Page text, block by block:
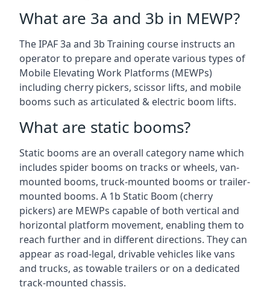
What are 3a and 3b in MEWP?
The IPAF 3a and 3b Training course instructs an
operator to prepare and operate various types of
Mobile Elevating Work Platforms (MEWPs)
including cherry pickers, scissor lifts, and mobile
booms such as articulated & electric boom lifts.
What are static booms?
Static booms are an overall category name which
includes spider booms on tracks or wheels, van-
mounted booms, truck-mounted booms or trailer-
mounted booms. A 1b Static Boom (cherry
pickers) are MEWPs capable of both vertical and
horizontal platform movement, enabling them to
reach further and in different directions. They can
appear as road-legal, drivable vehicles like vans
and trucks, as towable trailers or on a dedicated
track-mounted chassis.